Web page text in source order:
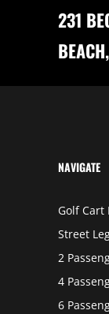
V
A
L
E
231
NAVIGATE
Golf Cart
Street
2
4
6